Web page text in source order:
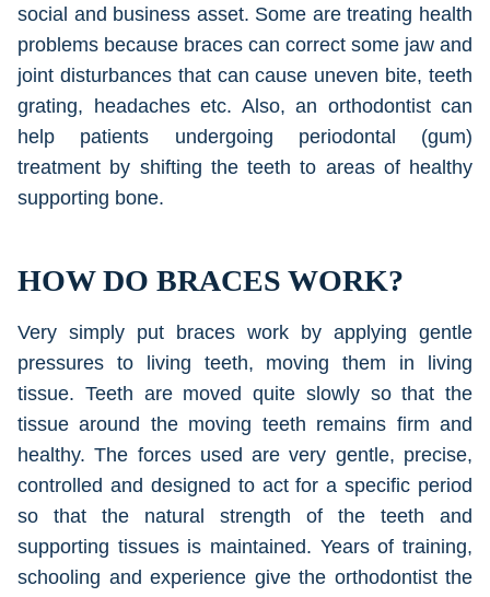
social and business asset. Some are treating health
problems because braces can correct some jaw and
joint disturbances that can cause uneven bite, teeth
grating, headaches etc. Also, an orthodontist can
help patients undergoing periodontal (gum)
treatment by shifting the teeth to areas of healthy
supporting bone.
HOW DO BRACES WORK?
Very simply put braces work by applying gentle
pressures to living teeth, moving them in living
tissue. Teeth are moved quite slowly so that the
tissue around the moving teeth remains firm and
healthy. The forces used are very gentle, precise,
controlled and designed to act for a specific period
so that the natural strength of the teeth and
supporting tissues is maintained. Years of training,
schooling and experience give the orthodontist the